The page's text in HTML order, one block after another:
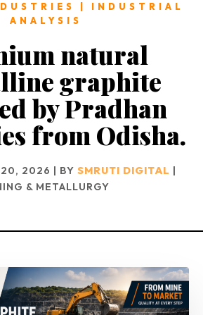
| INDUSTRIAL
ANALYSIS
natural
graphite
by Pradhan
from Odisha.
20, 2026 | BY SMRUTI DIGITAL |
& METALLURGY